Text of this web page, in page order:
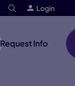
Login
Request Info